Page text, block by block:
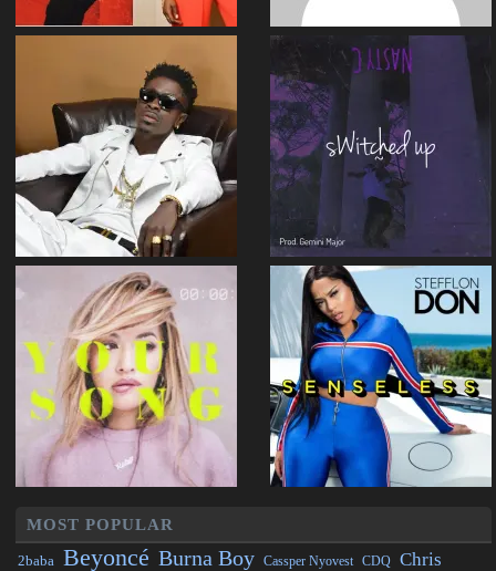
MOST POPULAR
2baba Beyoncé Burna Boy Cassper Nyovest CDQ Chris